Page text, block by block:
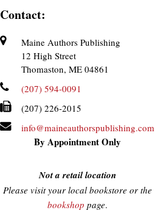
Contact:
Maine Authors Publishing
12 High Street
Thomaston, ME 04861
(207) 594-0091
(207) 226-2015
info@maineauthorspublishing.com
By Appointment Only
Not a retail location
Please visit your local bookstore or the
bookshop page.